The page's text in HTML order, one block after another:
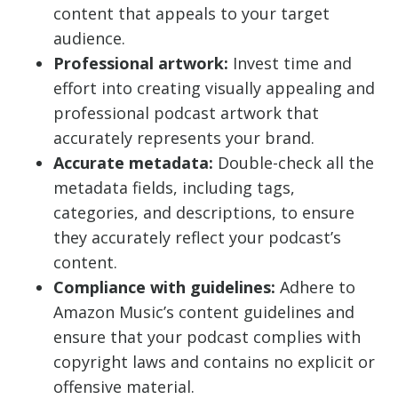
content that appeals to your target
audience.
Professional artwork: Invest time and
effort into creating visually appealing and
professional podcast artwork that
accurately represents your brand.
Accurate metadata: Double-check all the
metadata fields, including tags,
categories, and descriptions, to ensure
they accurately reflect your podcast’s
content.
Compliance with guidelines: Adhere to
Amazon Music’s content guidelines and
ensure that your podcast complies with
copyright laws and contains no explicit or
offensive material.